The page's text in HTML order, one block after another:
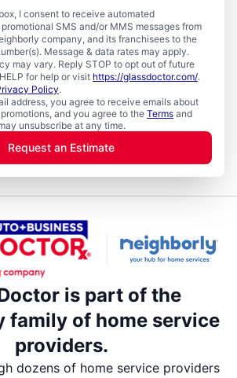
I consent to receive automated
SMS and/or MMS messages from
company, and its franchisees to the
Message & data rates may apply.
may vary. Reply STOP to opt out of future
for help or visit https://glassdoctor.com/.
Policy.
address, you agree to receive emails about
and you agree to the Terms and
unsubscribe at any time.
Request an Estimate
is part of the
family of home service
providers.
dozens of home service providers